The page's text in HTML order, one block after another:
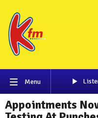
Menu
Appointments